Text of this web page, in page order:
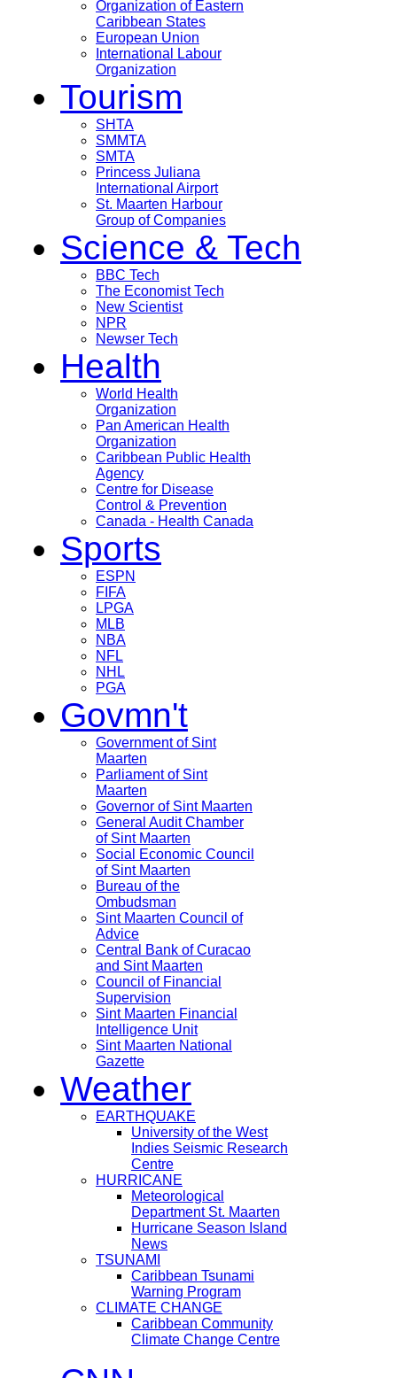
Organization of Eastern
Caribbean States
European Union
International Labour
Organization
Tourism
SHTA
SMMTA
SMTA
Princess Juliana
International Airport
St. Maarten Harbour
Group of Companies
Science & Tech
BBC Tech
The Economist Tech
New Scientist
NPR
Newser Tech
Health
World Health
Organization
Pan American Health
Organization
Caribbean Public Health
Agency
Centre for Disease
Control & Prevention
Canada - Health Canada
Sports
ESPN
FIFA
LPGA
MLB
NBA
NFL
NHL
PGA
Govmn't
Government of Sint
Maarten
Parliament of Sint
Maarten
Governor of Sint Maarten
General Audit Chamber
of Sint Maarten
Social Economic Council
of Sint Maarten
Bureau of the
Ombudsman
Sint Maarten Council of
Advice
Central Bank of Curacao
and Sint Maarten
Council of Financial
Supervision
Sint Maarten Financial
Intelligence Unit
Sint Maarten National
Gazette
Weather
EARTHQUAKE
University of the West
Indies Seismic Research
Centre
HURRICANE
Meteorological
Department St. Maarten
Hurricane Season Island
News
TSUNAMI
Caribbean Tsunami
Warning Program
CLIMATE CHANGE
Caribbean Community
Climate Change Centre